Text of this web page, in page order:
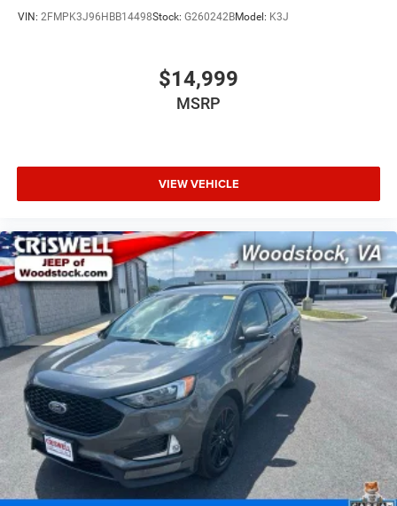
VIN: 2FMPK3J96HBB14498Stock: G260242BModel: K3J
$14,999
MSRP
VIEW VEHICLE